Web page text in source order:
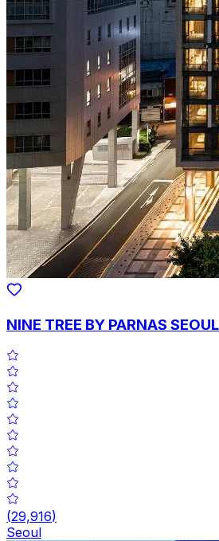
NINE TREE BY PARNAS
(29,916)
Seoul